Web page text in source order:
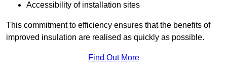
Accessibility of installation sites
This commitment to efficiency ensures that the benefits of
improved insulation are realised as quickly as possible.
Find Out More